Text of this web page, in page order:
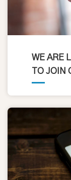
WE ARE
TO JOIN